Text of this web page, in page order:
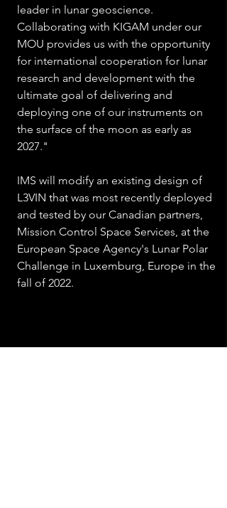
leader in lunar geoscience.
Collaborating with KIGAM under our
MOU provides us with the opportunity
for international cooperation for lunar
research and development with the
ultimate goal of delivering and
deploying one of our instruments on
the surface of the moon as early as
2027."
IMS will modify an existing design of
L3VIN that was most recently deployed
and tested by our Canadian partners,
Mission Control Space Services, at the
European Space Agency's Lunar Polar
Challenge in Luxemburg, Europe in the
fall of 2022.